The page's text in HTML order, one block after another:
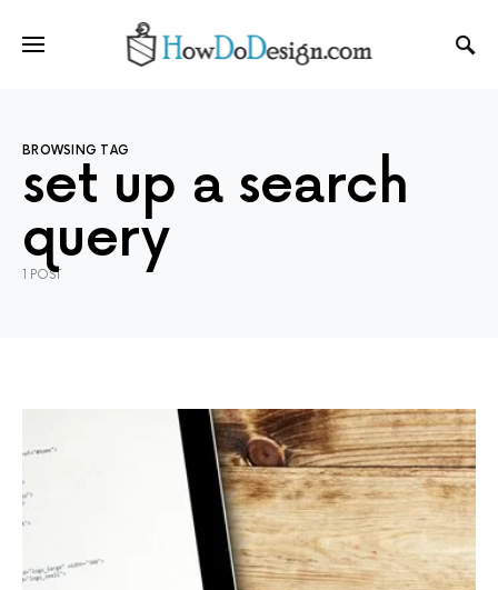
BROWSING TAG
set up a search
query
1 POST